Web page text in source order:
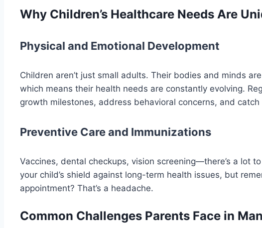
Why Children’s Healthcare Needs Are
Physical and Emotional Development
Children aren’t just small adults. Their bodies and minds
which means their health needs are constantly evolving.
growth milestones, address behavioral concerns, and
Preventive Care and Immunizations
Vaccines, dental checkups, vision screening—there’s a lot
your child’s shield against long-term health issues, but
appointment? That’s a headache.
Common Challenges Parents Face in